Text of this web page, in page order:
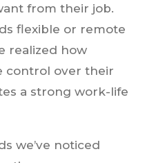
from their job.
flexible or remote
realized how
control over their
a strong work-life
we’ve noticed